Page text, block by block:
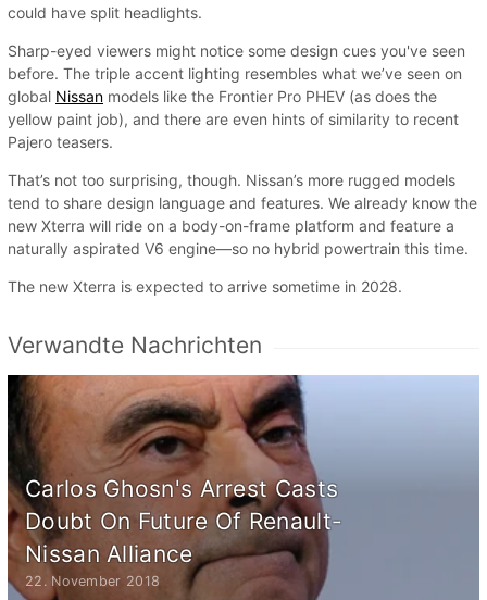
could have split headlights.
Sharp-eyed viewers might notice some design cues you've seen
before. The triple accent lighting resembles what we’ve seen on
global Nissan models like the Frontier Pro PHEV (as does the
yellow paint job), and there are even hints of similarity to recent
Pajero teasers.
That’s not too surprising, though. Nissan’s more rugged models
tend to share design language and features. We already know the
new Xterra will ride on a body-on-frame platform and feature a
naturally aspirated V6 engine—so no hybrid powertrain this time.
The new Xterra is expected to arrive sometime in 2028.
Verwandte Nachrichten
Carlos Ghosn's Arrest Casts
Doubt On Future Of Renault-
Nissan Alliance
22. November 2018